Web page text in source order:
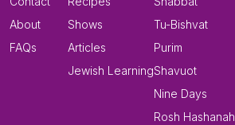
About
FAQs
Shows
Articles
Jewish Learning
Tu-Bishvat
Purim
Shavuot
Nine Days
Rosh Hashanah